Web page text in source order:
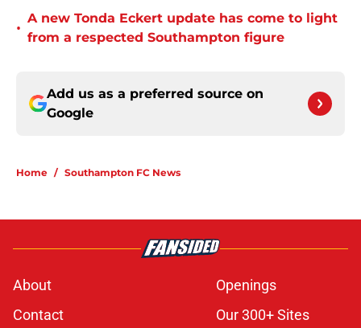
•
A new Tonda Eckert update has come to light
from a respected Southampton figure
Add us as a preferred source on
Google
Home / Southampton FC News
About
Openings
Contact
Our 300+ Sites